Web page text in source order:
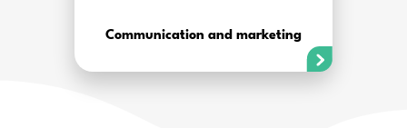
Communication and marketing